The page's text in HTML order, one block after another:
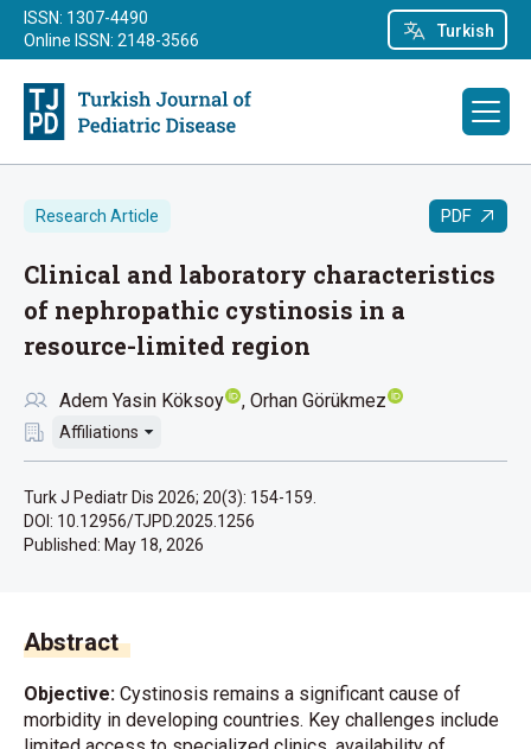
Turkish
ISSN: 1307-4490
Online ISSN: 2148-3566
Research Article PDF
Clinical and laboratory characteristics
of nephropathic cystinosis in a
resource-limited region
Adem Yasin Köksoy Orhan Görükmez
Affiliations
Turk J Pediatr Dis 2026; 20(3): 154-159.
DOI: 10.12956/TJPD.2025.1256
Published: May 18, 2026
Abstract
Objective: Cystinosis remains a significant cause of
morbidity in developing countries. Key challenges include